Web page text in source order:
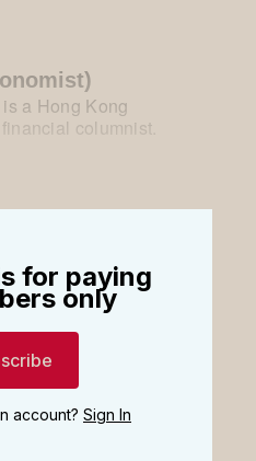
a Hong Kong
columnist.
for paying
only
account? Sign In